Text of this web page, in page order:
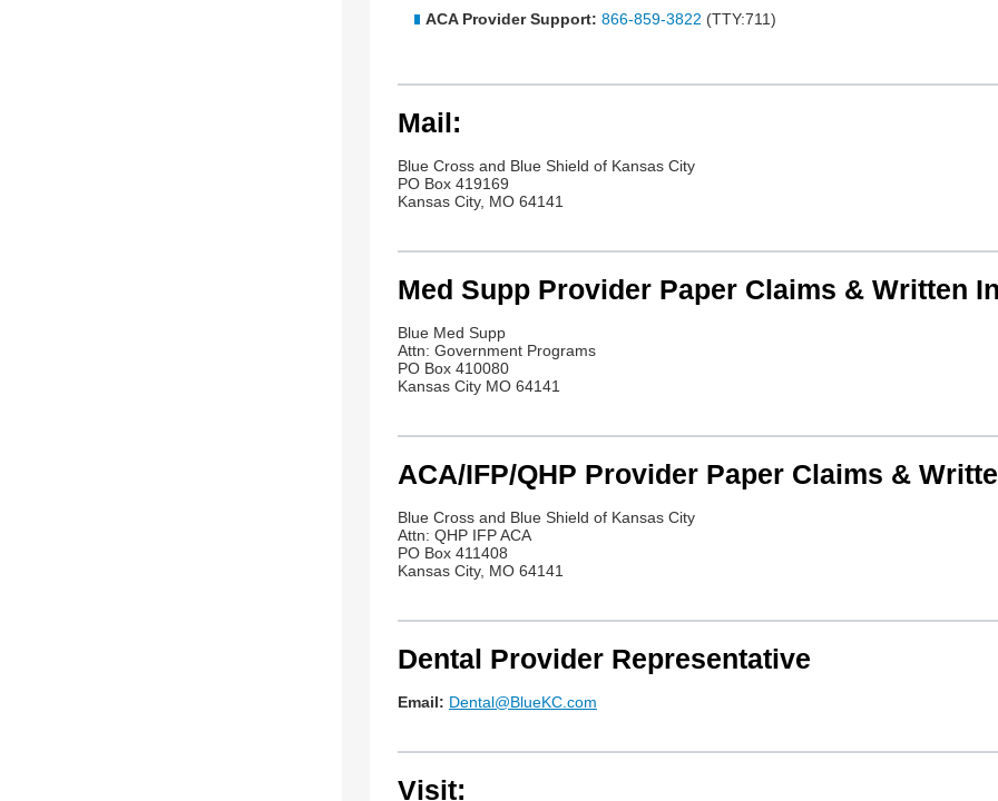
ACA Provider Support: 866-859-3822 (TTY:711)
Mail:
Blue Cross and Blue Shield of Kansas City
PO Box 419169
Kansas City, MO 64141
Med Supp Provider Paper Claims & Written
Blue Med Supp
Attn: Government Programs
PO Box 410080
Kansas City MO 64141
ACA/IFP/QHP Provider Paper Claims &
Blue Cross and Blue Shield of Kansas City
Attn: QHP IFP ACA
PO Box 411408
Kansas City, MO 64141
Dental Provider Representative
Email: Dental@BlueKC.com
Visit: